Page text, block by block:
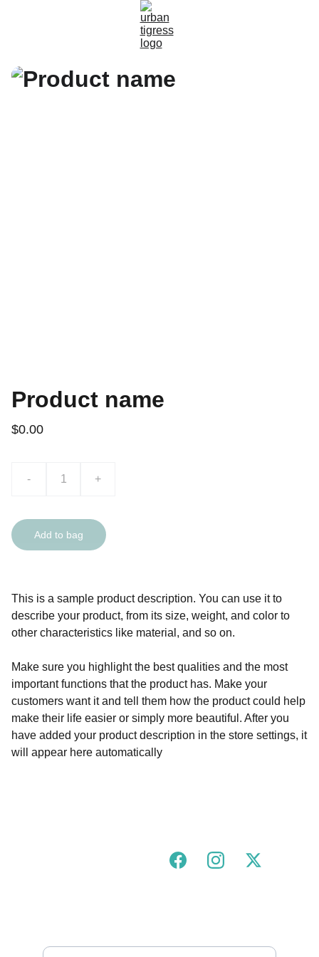
Product name
$0.00
- +
Add to bag
This is a sample product description. You can use it to
describe your product, from its size, weight, and color to
other characteristics like material, and so on.
Make sure you highlight the best qualities and the most
important functions that the product has. Make your
customers want it and tell them how the product could help
make their life easier or simply more beautiful. After you
have added your product description in the store settings, it
will appear here automatically